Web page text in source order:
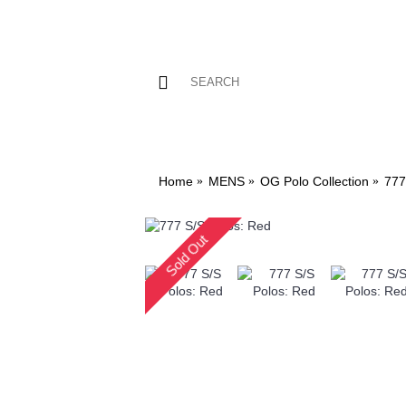
Home MENS OG Polo Collection
Sold Out